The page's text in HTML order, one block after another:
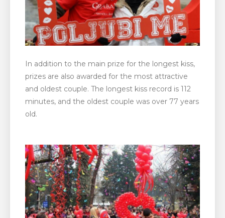
In addition to the main prize for the longest kiss,
prizes are also awarded for the most attractive
and oldest couple. The longest kiss record is 112
minutes, and the oldest couple was over 77 years
old.